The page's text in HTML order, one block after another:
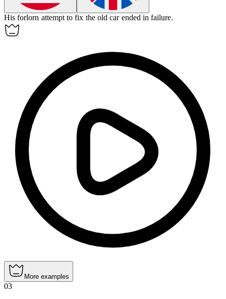
Hisforlorn attempt to fix the old car ended in failure.
More examples
03